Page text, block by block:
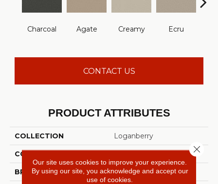
Charcoal Agate Creamy Ecru
CONTACT US
PRODUCT ATTRIBUTES
COLLECTION Loganberry
COLOR
BRAND Shaw Builder Flooring
Our site uses cookies to improve your experience.
By using our site, you acknowledge and accept our
use of cookies.
Close